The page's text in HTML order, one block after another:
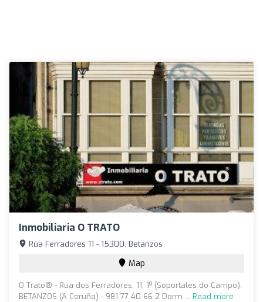
Inmobiliaria O TRATO
Rúa Ferradores 11 - 15300, Betanzos
Map
O Trato® - Rúa dos Ferradores, 11, 1º (Soportales do Campo).
BETANZOS (A Coruña) - 981 77 40 66 2 Dorm ... Read more